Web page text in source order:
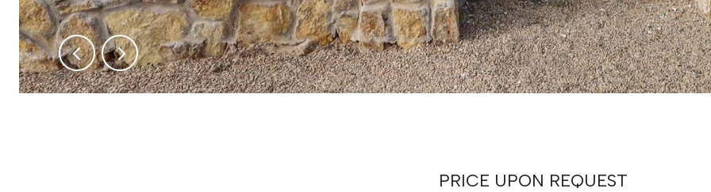
PRICE UPON REQUEST